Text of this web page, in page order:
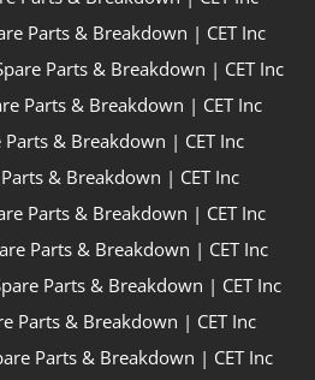
Parts & Breakdown | CET Inc
Parts & Breakdown | CET Inc
Parts & Breakdown | CET Inc
Parts & Breakdown | CET Inc
& Breakdown | CET Inc
Parts & Breakdown | CET Inc
Parts & Breakdown | CET Inc
Parts & Breakdown | CET Inc
Parts & Breakdown | CET Inc
Parts & Breakdown | CET Inc